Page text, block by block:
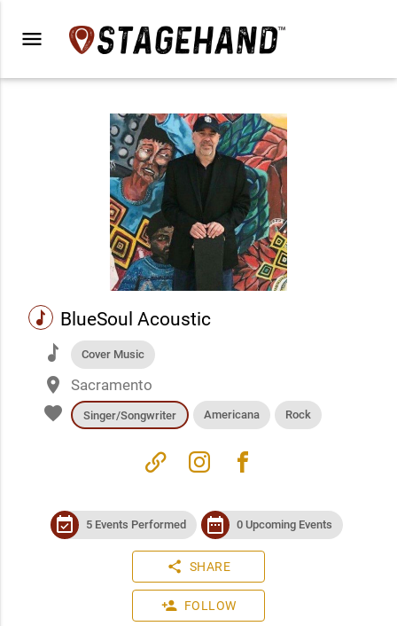
menu
music BlueSoul Acoustic
music Cover Music
place Sacramento
favorite Singer/Songwriter Americana Rock
link instagram facebook
event_available 5 Events Performed date_range 0 Upcoming Events
share SHARE
person_add FOLLOW